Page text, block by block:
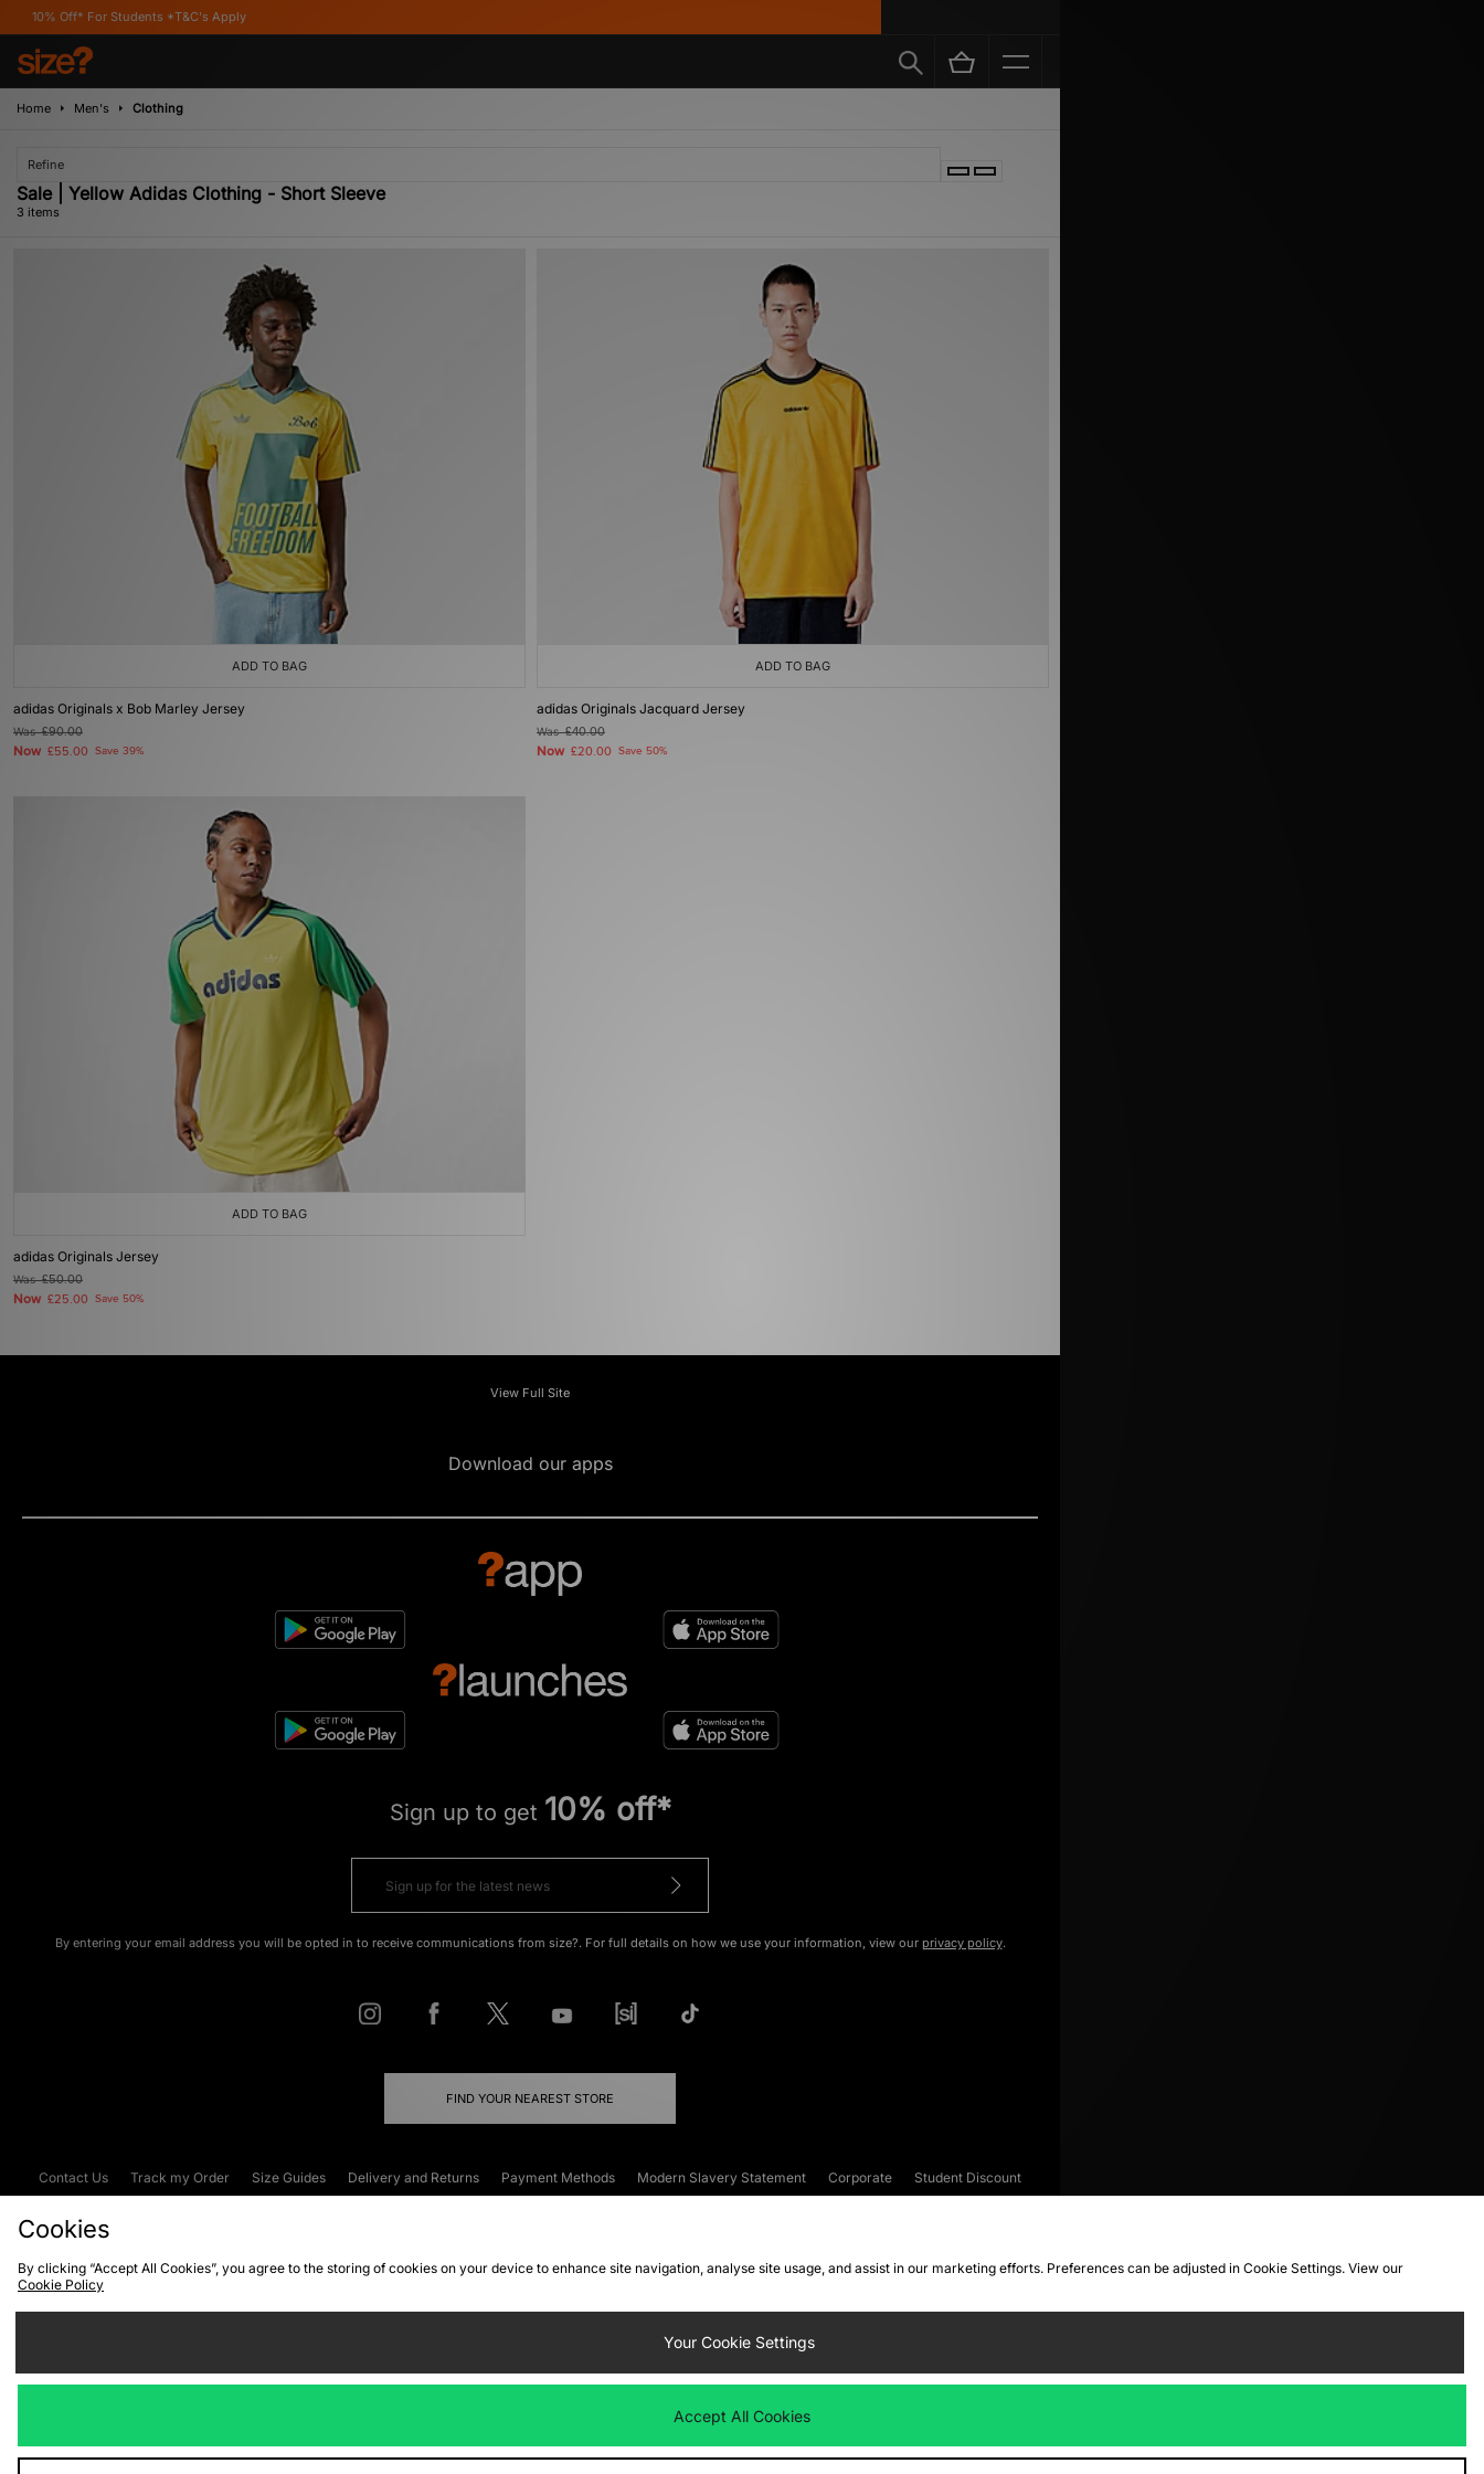
For Students *T&C's Apply
Home Men's Clothing
Refine
Sale | Yellow Adidas Clothing - Short Sleeve
3 items
ADD TO BAG
adidas Originals x Bob Marley Jersey
Was£90.00
Now £55.00 Save 39%
ADD TO BAG
adidas Originals Jacquard Jersey
Was£40.00
Now £20.00 Save 50%
ADD TO BAG
adidas Originals Jersey
Was£50.00
Now £25.00 Save 50%
View Full Site
Download our apps
Sign up to get 10% off*
By entering your email address you will be opted in to receive communications from size?. For full details on how we use your information, view our privacy policy.
FIND YOUR NEAREST STORE
Contact Us Track my Order Size Guides Delivery and Returns Payment Methods Modern Slavery Statement Corporate
Student Discount
Cookies
By clicking “Accept All Cookies”, you agree to the storing of cookies on your device to enhance site navigation, analyse site usage, and assist in our marketing efforts. Preferences can be adjusted in Cookie Settings. View our
Cookie Policy
Your Cookie Settings
Accept All Cookies